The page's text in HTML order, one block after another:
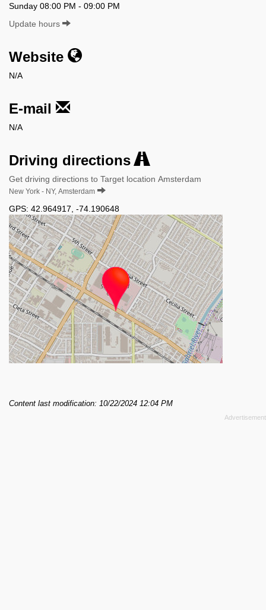
Sunday 08:00 PM - 09:00 PM
Update hours
Website
N/A
E-mail
N/A
Driving directions
Get driving directions to Target location Amsterdam
New York - NY, Amsterdam
GPS: 42.964917 -74.190648
Content last modification: 10/22/2024 12:04 PM